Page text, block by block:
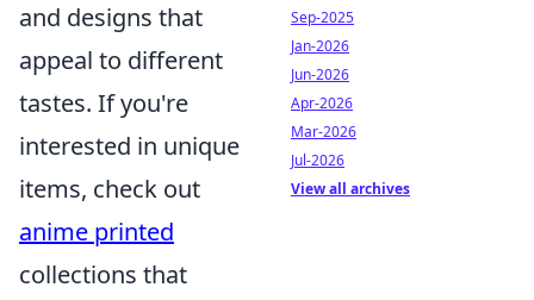
and designs that
appeal to different
tastes. If you're
interested in unique
items, check out
anime printed
collections that
Sep-2025
Jan-2026
Jun-2026
Apr-2026
Mar-2026
Jul-2026
View all archives